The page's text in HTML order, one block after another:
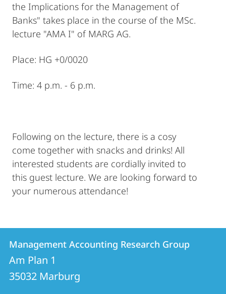
the Implications for the Management of
Banks" takes place in the course of the MSc.
lecture "AMA I" of MARG AG.
Place: HG +0/0020
Time: 4 p.m. - 6 p.m.
Following on the lecture, there is a cosy
come together with snacks and drinks! All
interested students are cordially invited to
this guest lecture. We are looking forward to
your numerous attendance!
Contact
details
Management
Management Accounting Research Group
Am Plan 1
35032 Marburg